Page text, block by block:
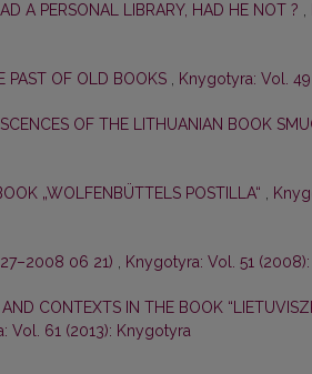
A PERSONAL LIBRARY, HAD HE NOT ? ,
PAST OF OLD BOOKS , Knygotyra: Vol.
OF THE LITHUANIAN BOOK
„WOLFENBÜTTELS POSTILLA“ ,
06 21) , Knygotyra: Vol. 51
CONTEXTS IN THE BOOK
Vol. 61 (2013): Knygotyra